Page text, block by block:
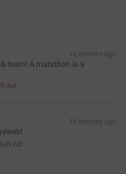
10 months ago
team! A marathon is a
Aid
10 months ago
Gift Aid